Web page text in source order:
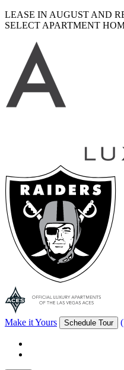
LEASE IN AUGUST AND
SELECT APARTMENT
logo
Make it Yours Schedule Tour